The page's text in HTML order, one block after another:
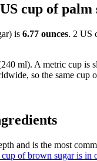
cup of palm
is 6.77 ounces. 2 US
ml). A metric cup is
so the same
and is the most
of brown sugar is in